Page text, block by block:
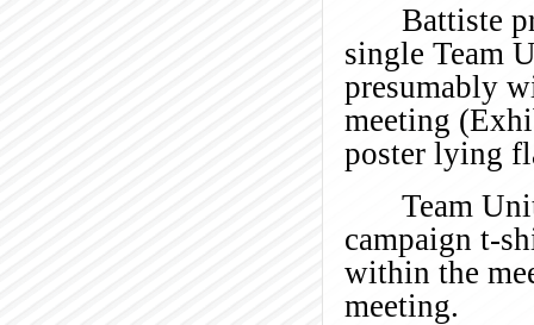
Battiste
single Team
presumably
meeting
poster lying
Team
campaign t-
within the
meeting.